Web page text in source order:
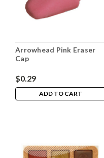
Arrowhead Pink Eraser
Cap
$0.29
ADD TO CART